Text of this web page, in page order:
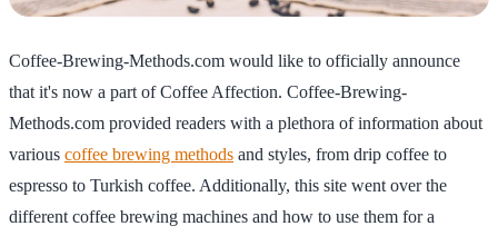
Coffee-Brewing-Methods.com would like to officially announce
that it's now a part of Coffee Affection. Coffee-Brewing-
Methods.com provided readers with a plethora of information about
various coffee brewing methods and styles, from drip coffee to
espresso to Turkish coffee. Additionally, this site went over the
different coffee brewing machines and how to use them for a